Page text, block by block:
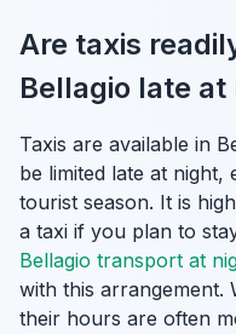
Are taxis
Bellagio late at
Taxis are available in
be limited late at night,
tourist season. It is
a taxi if you plan to
Bellagio transport at
with this arrangement.
their hours are often